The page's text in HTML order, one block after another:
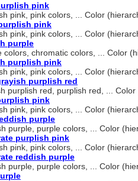
pink
pink, pink colors, ... Color
pink
pink, pink colors, ... Color
purple
colors, chromatic colors, ... Color
purplish pink
pink, pink colors, ... Color
purplish red
purplish red, purplish red, ...
pink
pink, pink colors, ... Color
purple
purple, purple colors, ... Color
purplish pink
pink, pink colors, ... Color
reddish purple
purple, purple colors, ... Color